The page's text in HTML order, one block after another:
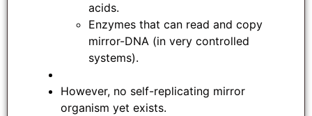
acids.
Enzymes that can read and copy
mirror-DNA (in very controlled
systems).
However, no self-replicating mirror
organism yet exists.